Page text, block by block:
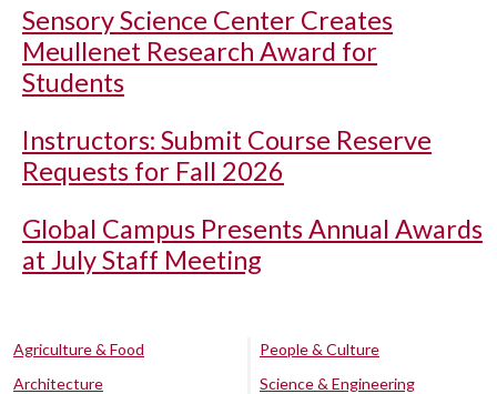
Sensory Science Center Creates
Meullenet Research Award for
Students
Instructors: Submit Course Reserve
Requests for Fall 2026
Global Campus Presents Annual Awards
at July Staff Meeting
Agriculture & Food
Architecture
People & Culture
Science & Engineering